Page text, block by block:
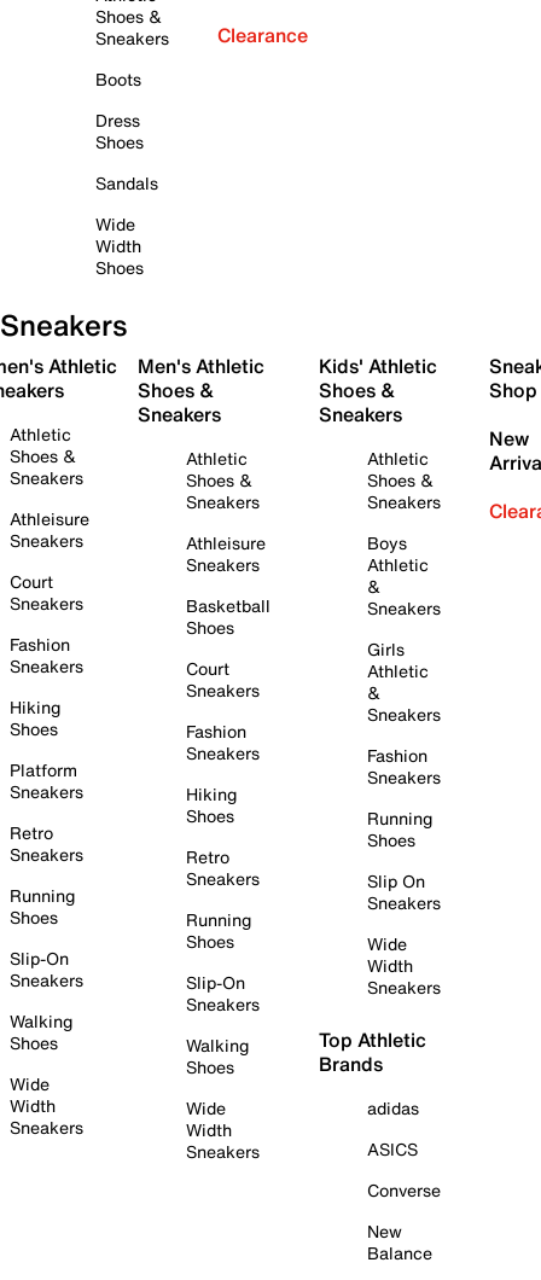
Shoes &
Sneakers
Boots
Dress
Shoes
Sandals
Wide
Width
Shoes
Clearance
Sneakers
Athletic
Athletic
Shoes &
Sneakers
Athleisure
Sneakers
Court
Sneakers
Fashion
Sneakers
Hiking
Shoes
Platform
Sneakers
Retro
Sneakers
Running
Shoes
Slip-On
Sneakers
Walking
Shoes
Wide
Width
Sneakers
Men's Athletic
Shoes &
Sneakers
Athletic
Shoes &
Sneakers
Athleisure
Sneakers
Basketball
Shoes
Court
Sneakers
Fashion
Sneakers
Hiking
Shoes
Retro
Sneakers
Running
Shoes
Slip-On
Sneakers
Walking
Shoes
Wide
Width
Sneakers
Kids' Athletic
Shoes &
Sneakers
Athletic
Shoes &
Sneakers
Boys
Athletic
&
Sneakers
Girls
Athletic
&
Sneakers
Fashion
Sneakers
Running
Shoes
Slip On
Sneakers
Wide
Width
Sneakers
Top Athletic
Brands
adidas
ASICS
Converse
New
Balance
Shop
New